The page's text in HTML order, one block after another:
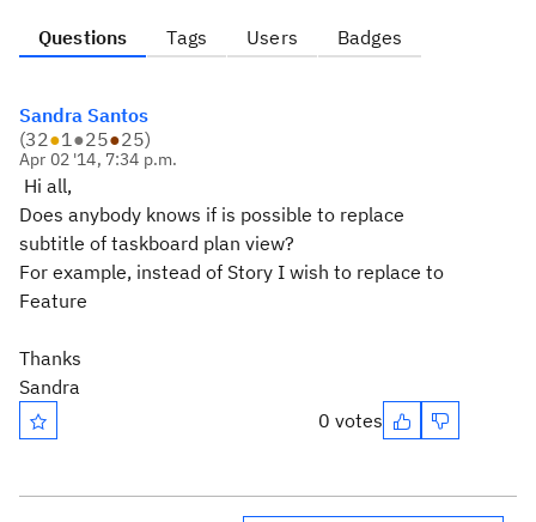
Questions Tags Users Badges
Sandra Santos
(32●1●25●25)
Apr 02 '14, 7:34 p.m.
Hi all,
Does anybody knows if is possible to replace
subtitle of taskboard plan view?
For example, instead of Story I wish to replace to
Feature
Thanks
Sandra
0 votes